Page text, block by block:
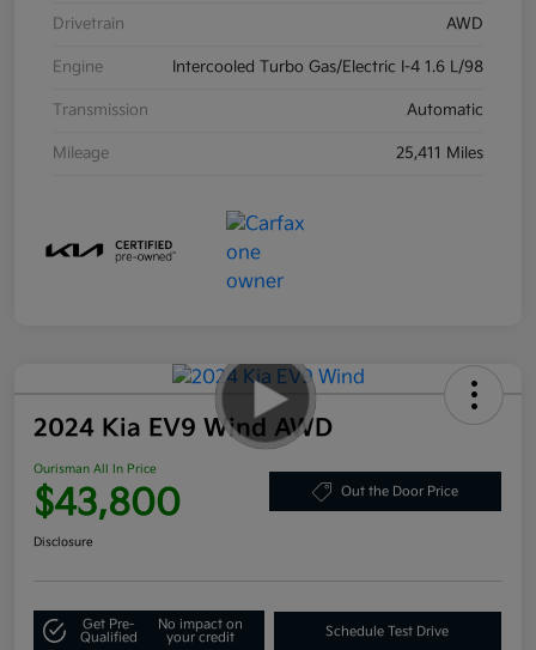
Drivetrain AWD
Engine Intercooled Turbo Gas/Electric I-4 1.6 L/98
Transmission Automatic
Mileage 25,411 Miles
2024 Kia EV9 Wind AWD
Ourisman All In Price
$43,800 Out the Door Price
Disclosure
Get Pre-
Qualified
No impact on
your credit
Schedule Test Drive